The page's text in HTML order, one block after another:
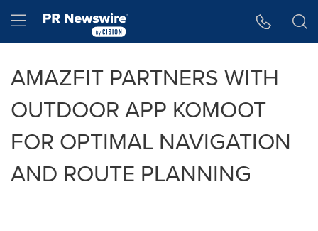
Hamburger menu
AMAZFIT PARTNERS WITH
OUTDOOR APP KOMOOT
FOR OPTIMAL NAVIGATION
AND ROUTE PLANNING